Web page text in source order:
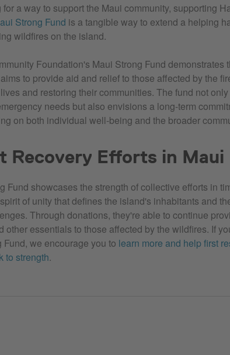
for a way to support the Maui community, supporting
Strong Fund is a tangible way to extend a helping
wildfires on the island.
Foundation's Maui Strong Fund demonstrates
to provide aid and relief to those affected by the
and restoring their communities. The fund not
needs but also envisions a long-term
on both individual well-being and the broader
Recovery Efforts in Maui
Fund showcases the strength of collective efforts in
of unity that defines the island's inhabitants and
Through donations, they're able to continue
other essentials to those affected by the wildfires. If
Fund, we encourage you to learn more and help first
to strength.